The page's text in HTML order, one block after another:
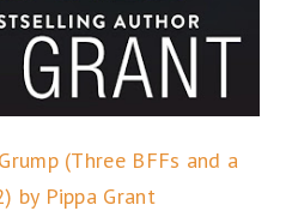
(Three BFFs and a
by Pippa Grant